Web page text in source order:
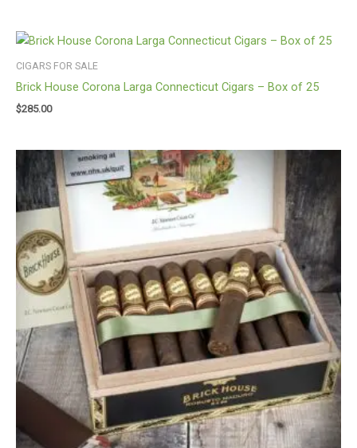
CIGARS FOR SALE
Brick House Corona Larga Connecticut Cigars – Box of 25
$285.00